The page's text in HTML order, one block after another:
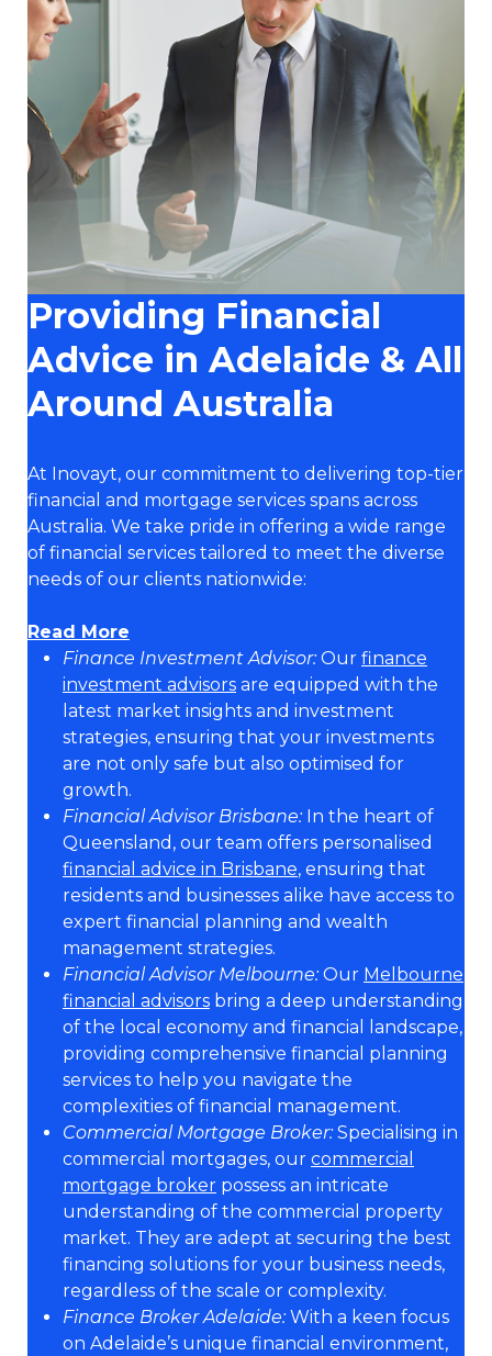
Providing Financial
Advice in Adelaide & All
Around Australia
At Inovayt, our commitment to delivering top-tier
financial and mortgage services spans across
Australia. We take pride in offering a wide range
of financial services tailored to meet the diverse
needs of our clients nationwide:
Read More
Finance Investment Advisor: Our finance
investment advisors are equipped with the
latest market insights and investment
strategies, ensuring that your investments
are not only safe but also optimised for
growth.
Financial Advisor Brisbane: In the heart of
Queensland, our team offers personalised
financial advice in Brisbane, ensuring that
residents and businesses alike have access to
expert financial planning and wealth
management strategies.
Financial Advisor Melbourne: Our Melbourne
financial advisors bring a deep understanding
of the local economy and financial landscape,
providing comprehensive financial planning
services to help you navigate the
complexities of financial management.
Commercial Mortgage Broker: Specialising in
commercial mortgages, our commercial
mortgage broker possess an intricate
understanding of the commercial property
market. They are adept at securing the best
financing solutions for your business needs,
regardless of the scale or complexity.
Finance Broker Adelaide: With a keen focus
on Adelaide’s unique financial environment,